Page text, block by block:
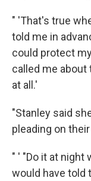
" 'That's true
told me in
could protect
called me about
at all.'
"Stanley said
pleading on
" ' "Do it at night
would have told